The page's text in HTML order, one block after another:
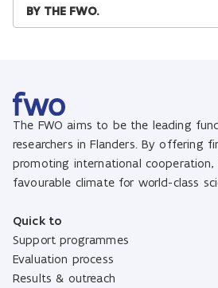
BY THE FWO.
The FWO aims to be the leading
researchers in Flanders. By offering
promoting international cooperation,
favourable climate for world-class
Quick to
Support programmes
Evaluation process
Results & outreach